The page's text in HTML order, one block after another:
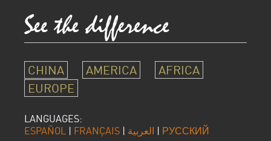
CHINA AMERICA
AFRICA
EUROPE
LANGUAGES:
ESPAÑOL | FRANÇAIS | العربية | РУССКИЙ